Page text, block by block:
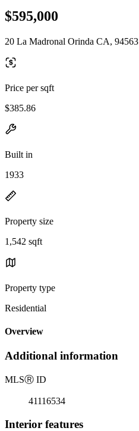
$595,000
20 La Madronal Orinda CA, 94563
Price per sqft
$385.86
Built in
1933
Property size
1,542 sqft
Property type
Residential
Overview
Additional information
MLSⓇ ID
41116534
Interior features